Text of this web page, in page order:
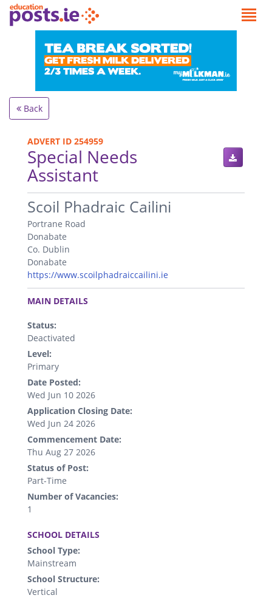
Back
ADVERT ID 254959
Special Needs
Assistant
.
Scoil Phadraic Cailini
Portrane Road
Donabate
Co. Dublin
Donabate
https://www.scoilphadraiccailini.ie
.
MAIN DETAILS
Status:
Deactivated
Level:
Primary
Date Posted:
Wed Jun 10 2026
Application Closing Date:
Wed Jun 24 2026
Commencement Date:
Thu Aug 27 2026
Status of Post:
Part-Time
Number of Vacancies:
1
SCHOOL DETAILS
School Type:
Mainstream
School Structure:
Vertical